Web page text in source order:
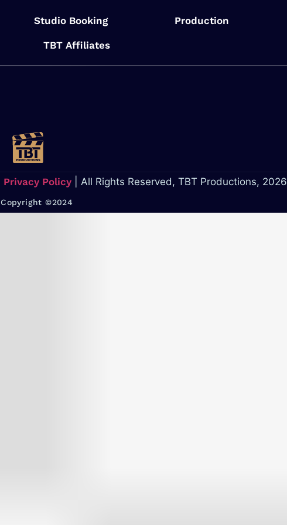
Studio Booking Production
TBT Affiliates
Privacy Policy | All Rights Reserved, TBT Productions, 2026
Copyright ©2024